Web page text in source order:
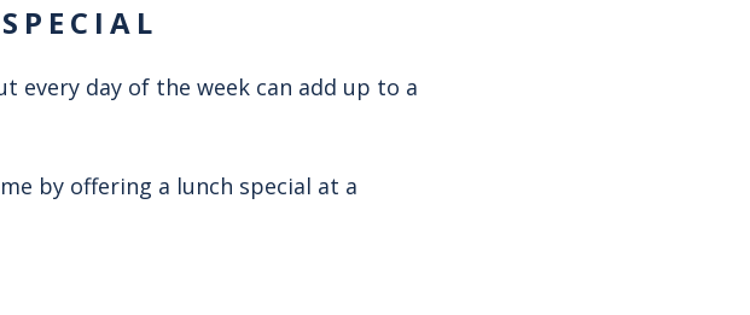
every day of the week can add up to a
by offering a lunch special at a